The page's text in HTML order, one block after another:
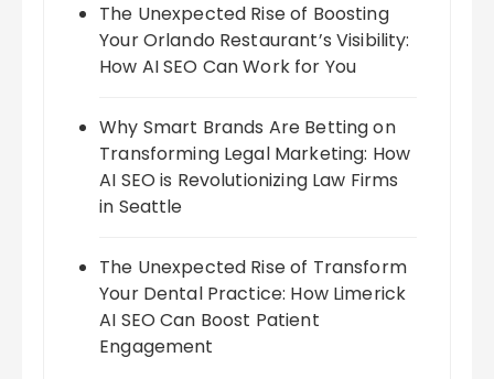
The Unexpected Rise of Boosting
Your Orlando Restaurant’s Visibility:
How AI SEO Can Work for You
Why Smart Brands Are Betting on
Transforming Legal Marketing: How
AI SEO is Revolutionizing Law Firms
in Seattle
The Unexpected Rise of Transform
Your Dental Practice: How Limerick
AI SEO Can Boost Patient
Engagement